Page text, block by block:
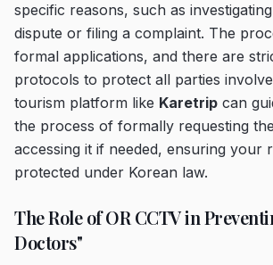
specific reasons, such as
dispute or filing a complaint. The
formal applications, and there are
protocols to protect all parties
tourism platform like Karetrip can
the process of formally requesting
accessing it if needed, ensuring your
protected under Korean law.
The Role of OR CCTV in
Doctors"